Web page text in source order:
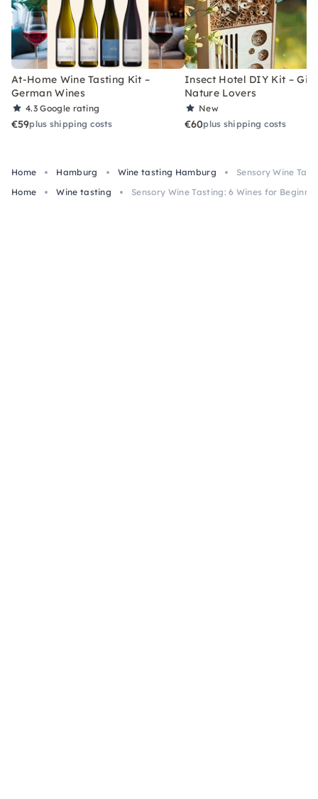
At-Home Wine Tasting Kit –
German Wines
4.3Google rating
€59plus shipping costs
Insect Hotel DIY Kit –
Nature Lovers
New
€60plus shipping costs
Home Hamburg Wine tasting Hamburg
Sensory Wine
Home
Wine tasting Sensory Wine Tasting: 6 Wines for